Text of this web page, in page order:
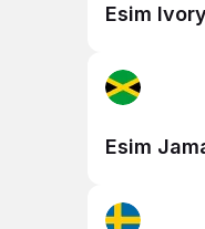
Esim
Esim